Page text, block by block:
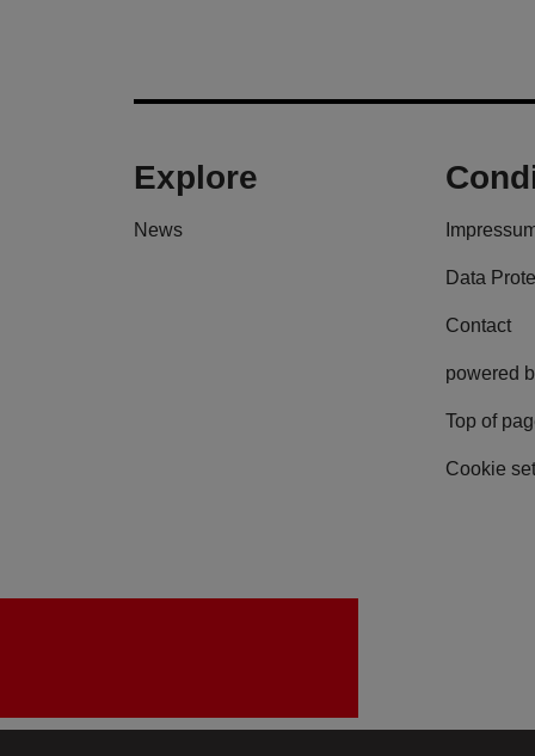
Explore
News
Data
Contact
powered
Top of
Cookie